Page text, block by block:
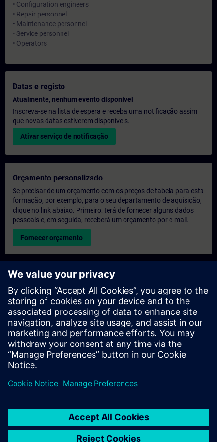
• Configuration engineers
• Repair personnel
• Maintenance personnel
• Service personnel
• Operators
Datas e registo
Atualmente, nenhum evento disponível
Inscreva-se na lista de espera e receba uma notificação assim
que novas datas estiverem disponíveis.
Ativar serviço de notificação
Orçamento personalizado
Se precisar de um orçamento com os preços de tabela para esta
formação, por exemplo, para o seu departamento de aquisição,
clique no link abaixo. Primeiro, terá de fornecer alguns dados
pessoais e, em seguida, receberá um orçamento por e-mail.
Fornecer orçamento
Pedido de informações sobre formação exclusiva
Preencha o formulário de pedido de informação abaixo se
desejar receber um orçamento para um curso de formação
exclusiva, seja nas suas instalações, online ou no nosso centro
de formação SITRAIN. Este tipo de pedido seria adequado para
grupos maiores (a partir de 6 pessoas). Depois de nos fornecer
os seus dados de contacto e as suas necessidades de
formação, receberá um orçamento da nossa parte.
Solicitar orçamento exclusivo